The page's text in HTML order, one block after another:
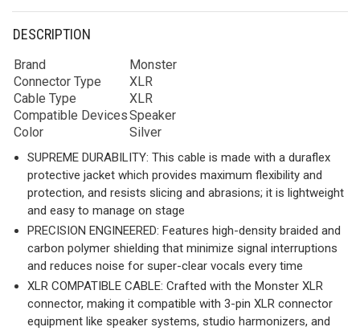
DESCRIPTION
Brand
Monster
Connector Type
XLR
Cable Type
XLR
Compatible DevicesSpeaker
Color
Silver
SUPREME DURABILITY: This cable is made with a duraflex
protective jacket which provides maximum flexibility and
protection, and resists slicing and abrasions; it is lightweight
and easy to manage on stage
PRECISION ENGINEERED: Features high-density braided and
carbon polymer shielding that minimize signal interruptions
and reduces noise for super-clear vocals every time
XLR COMPATIBLE CABLE: Crafted with the Monster XLR
connector, making it compatible with 3-pin XLR connector
equipment like speaker systems, studio harmonizers, and